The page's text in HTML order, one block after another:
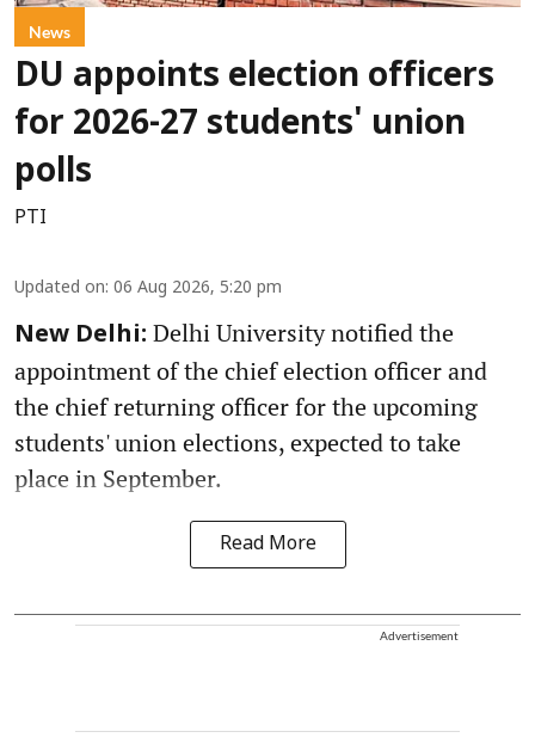
News
DU appoints election officers
for 2026-27 students' union
polls
PTI
Updated on: 06 Aug 2026, 5:20 pm
New Delhi: Delhi University notified the
appointment of the chief election officer and
the chief returning officer for the upcoming
students' union elections, expected to take
place in September.
Read More
Advertisement